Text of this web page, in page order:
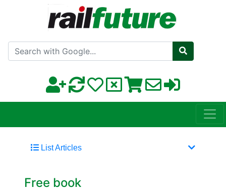
Search with Google
List Articles
Free book